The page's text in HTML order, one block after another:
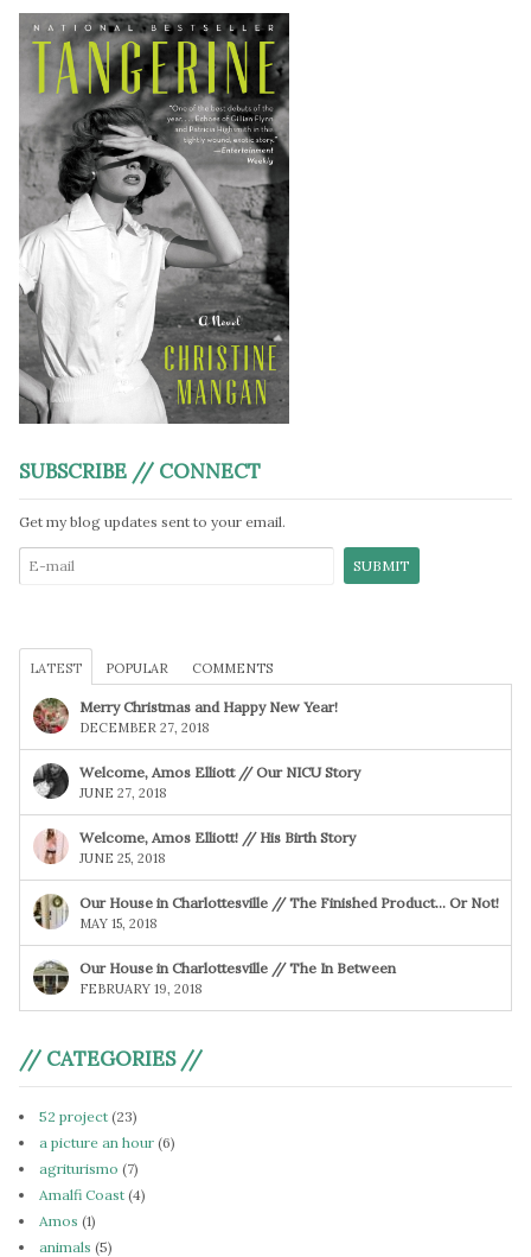
SUBSCRIBE // CONNECT
Get my blog updates sent to your email.
LATEST POPULAR COMMENTS
Merry Christmas and Happy New Year!
DECEMBER 27, 2018
Welcome, Amos Elliott // Our NICU Story
JUNE 27, 2018
Welcome, Amos Elliott! // His Birth Story
JUNE 25, 2018
Our House in Charlottesville // The Finished Product… Or Not!
MAY 15, 2018
Our House in Charlottesville // The In Between
FEBRUARY 19, 2018
// CATEGORIES //
52 project (23)
a picture an hour (6)
agriturismo (7)
Amalfi Coast (4)
Amos (1)
animals (5)